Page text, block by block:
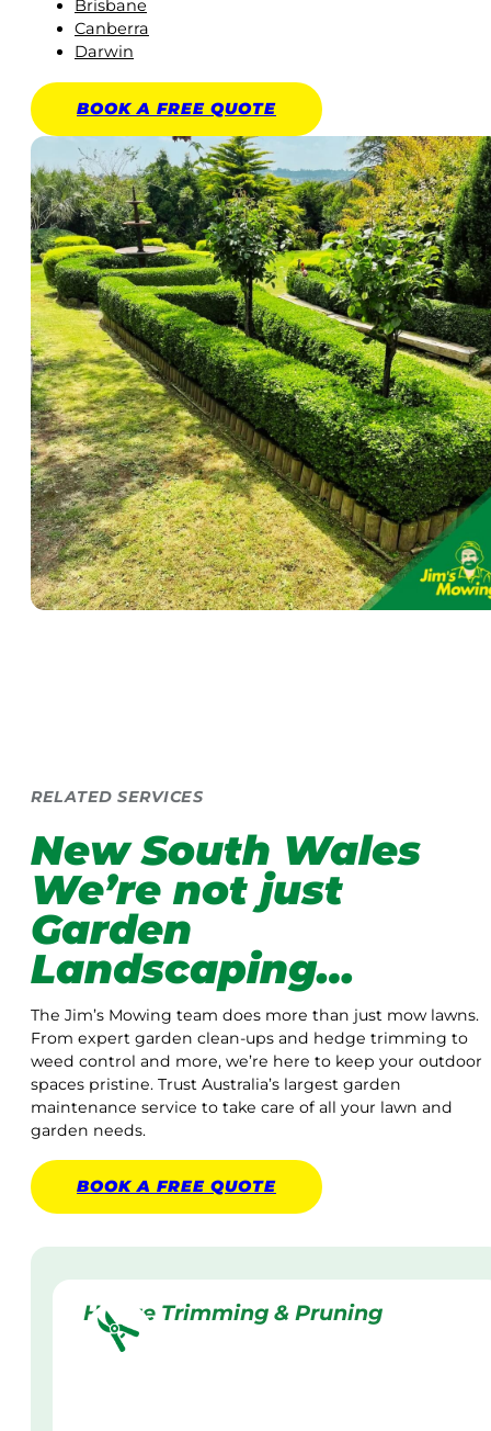
Brisbane
Canberra
Darwin
BOOK A FREE QUOTE
RELATED SERVICES
New South Wales
We’re not just
Garden
Landscaping…
The Jim’s Mowing team does more than just mow lawns.
From expert garden clean-ups and hedge trimming to
weed control and more, we’re here to keep your outdoor
spaces pristine. Trust Australia’s largest garden
maintenance service to take care of all your lawn and
garden needs.
BOOK A FREE QUOTE
Hedge Trimming & Pruning